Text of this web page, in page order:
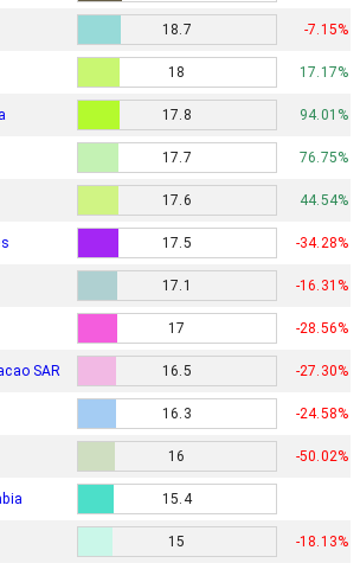
18.7 -7.15%
18 17.17%
17.8 94.01%
17.7 76.75%
17.6 44.54%
17.5 -34.28%
17.1 -16.31%
17 -28.56%
SAR 16.5 -27.30%
16.3 -24.58%
16 -50.02%
15.4
15 -18.13%